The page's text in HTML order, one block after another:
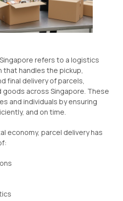
refers to a logistics
handles the pickup,
final delivery of parcels,
across Singapore. These
and individuals by ensuring
and on time.
economy, parcel delivery has